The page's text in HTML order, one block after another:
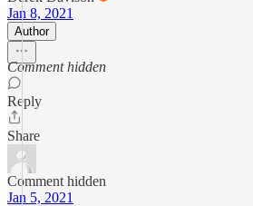
Jan 8, 2021
Author
Comment hidden
Reply
Share
Comment hidden
Jan 5, 2021